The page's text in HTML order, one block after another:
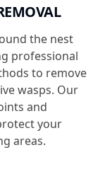
the nest
professional
to remove
wasps. Our
and
your
areas.